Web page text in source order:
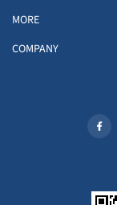
MORE
COMPANY